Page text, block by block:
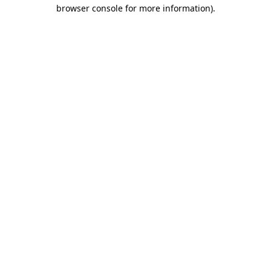
browser console for more information).